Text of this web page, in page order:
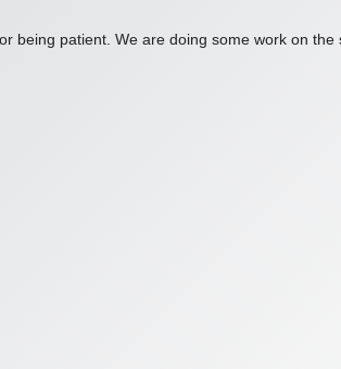
being patient. We are doing some work on the